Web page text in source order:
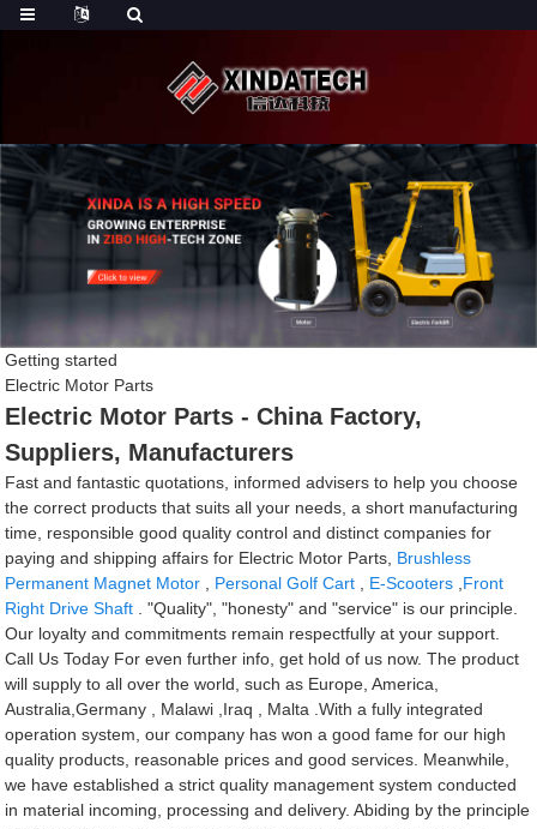
Getting started
Electric Motor Parts
Electric Motor Parts - China Factory,
Suppliers, Manufacturers
Fast and fantastic quotations, informed advisers to help you choose
the correct products that suits all your needs, a short manufacturing
time, responsible good quality control and distinct companies for
paying and shipping affairs for Electric Motor Parts, Brushless
Permanent Magnet Motor
Personal Golf Cart E-Scooters Front
Right Drive Shaft . "Quality", "honesty" and "service" is our principle.
Our loyalty and commitments remain respectfully at your support.
Call Us Today For even further info, get hold of us now. The product
will supply to all over the world, such as Europe, America,
Australia,Germany , Malawi ,Iraq , Malta .With a fully integrated
operation system, our company has won a good fame for our high
quality products, reasonable prices and good services. Meanwhile,
we have established a strict quality management system conducted
in material incoming, processing and delivery. Abiding by the principle